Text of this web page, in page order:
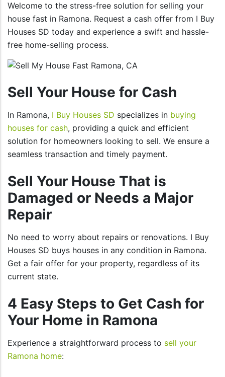
Welcome to the stress-free solution for selling your
house fast in Ramona. Request a cash offer from I Buy
Houses SD today and experience a swift and hassle-
free home-selling process.
Sell Your House for Cash
In Ramona, I Buy Houses SD specializes in buying
houses for cash, providing a quick and efficient
solution for homeowners looking to sell. We ensure a
seamless transaction and timely payment.
Sell Your House That is
Damaged or Needs a Major
Repair
No need to worry about repairs or renovations. I Buy
Houses SD buys houses in any condition in Ramona.
Get a fair offer for your property, regardless of its
current state.
4 Easy Steps to Get Cash for
Your Home in Ramona
Experience a straightforward process to sell your
Ramona home: